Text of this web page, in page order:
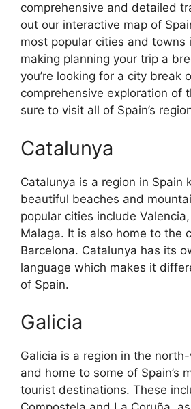
comprehensive and detailed
out our interactive map of
most popular cities and towns
making planning your trip a
you’re looking for a city break
comprehensive exploration of
sure to visit all of Spain’s
Catalunya
Catalunya is a region in Spain
beautiful beaches and
popular cities include
Malaga. It is also home to the
Barcelona. Catalunya has its
language which makes it
of Spain.
Galicia
Galicia is a region in the
and home to some of Spain’s
tourist destinations. These